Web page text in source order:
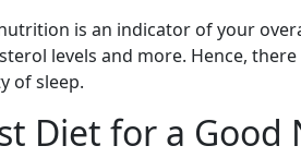
is an indicator of your
levels and more. Hence,
of sleep.
Diet for a Good